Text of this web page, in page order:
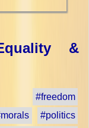
&
#freedom
#politics